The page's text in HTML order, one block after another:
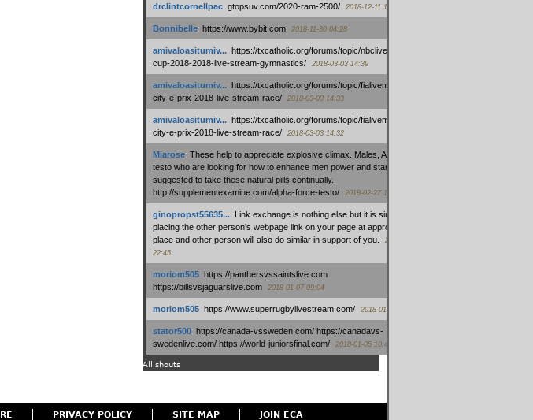
drclintcornellpac: gtopsuv.com/2020-ram-2500/ 2018-12-11 15:42
Bonnibelle: https://www.bybit.com 2018-11-30 04:28
amivaloasitumiv...: https://txcatholic.org/forums/topic/nbcliveamerican-
cup-2018-2018-live-stream-gymnastics/
2018-03-03 14:39
amivaloasitumiv...: https://txcatholic.org/forums/topic/fialivemexico-
city-e-prix-2018-live-stream-race/
2018-03-03 14:33
amivaloasitumiv...: https://txcatholic.org/forums/topic/fialivemexico-
city-e-prix-2018-live-stream-race/
2018-03-03 14:32
Miarose: These help to appreciate explosive climax. Males, Alpha force
testo who are looking for how to enhance men power and stamina, are
suggested to take these natural pills continually.
http://supplementexamine.com/alpha-force-testo/
2018-02-27 14:08
ginopropst55635...: Link exchange is nothing else but it is simply
placing the other person's webpage link on your page at appropriate
place and other person will also do similar in support of you.
2018-01-28
22:45
moriom505: https://panthersvssaintslive.com
https://billsvsjaguarslive.com
2018-01-07 09:04
moriom505: https://www.superrugbylivestream.com/ 2018-01-06 13:08
stator500: https://canada-vssweden.com/ https://canadavs-
swedenlive.com/ https://world-juniorsfinal.com/
2018-01-05 10:44
All shouts
PRIVACY POLICY SITE MAP JOIN ECA